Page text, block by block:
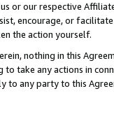
or our respective
encourage, or
the action yourself.
nothing in this
take any actions in
to any party to this